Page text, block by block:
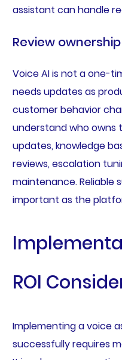
assistant can handle
Review
Voice AI is not a one-
needs updates as
customer behavior
understand who owns
updates, knowledge
reviews, escalation
maintenance. Reliable
important as the
ROI
Implementing a voice
successfully requires